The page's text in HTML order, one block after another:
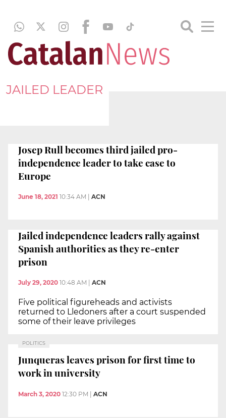
JAILED LEADER
Josep Rull becomes third jailed pro-
independence leader to take case to
Europe
June 18, 2021 10:34 AM ACN
Jailed independence leaders rally against
Spanish authorities as they re-enter
prison
July 29, 2020 10:48 AM ACN
Five political figureheads and activists
returned to Lledoners after a court suspended
some of their leave privileges
POLITICS
Junqueras leaves prison for first time to
work in university
March 3, 2020 12:30 PM | ACN